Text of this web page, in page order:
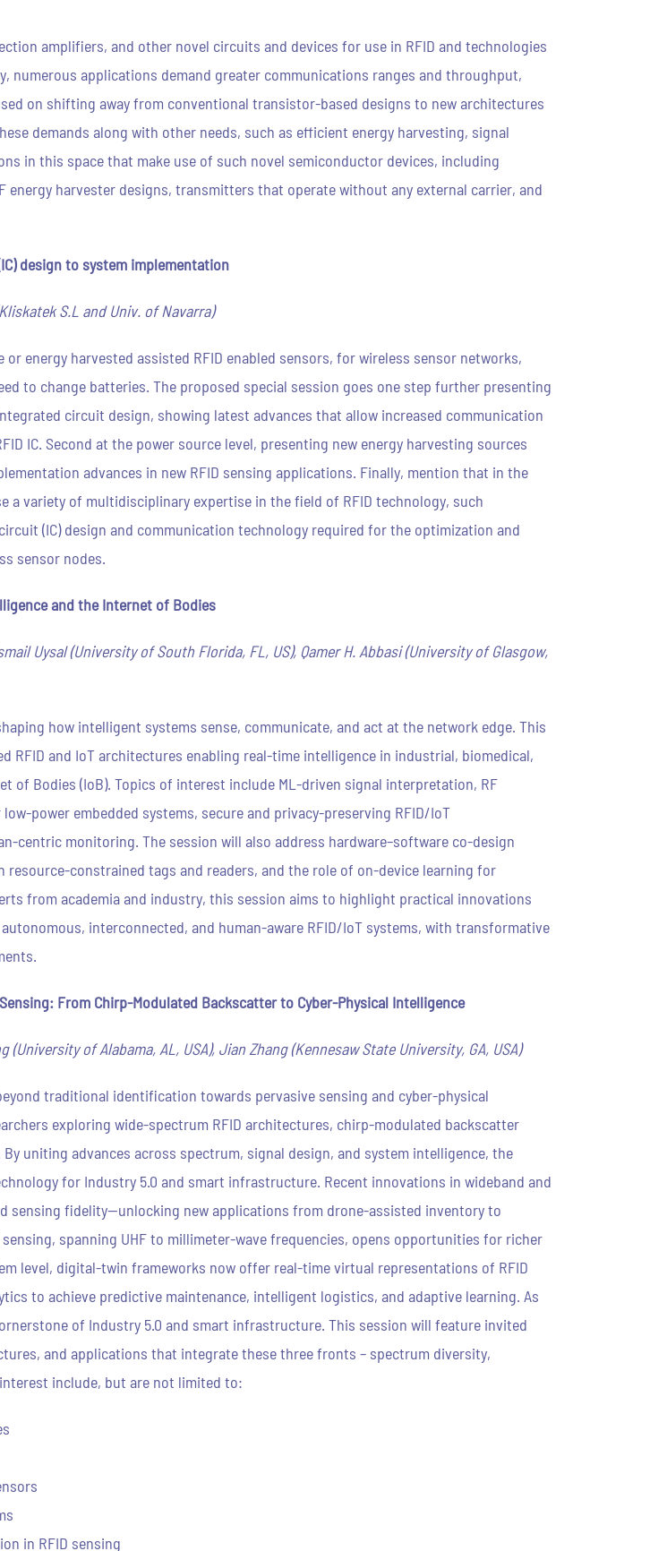
amplifiers, and other novel circuits and devices for use in RFID and technologies
numerous applications demand greater communications ranges and throughput,
on shifting away from conventional transistor-based designs to new architectures
demands along with other needs, such as efficient energy harvesting, signal
in this space that make use of such novel semiconductor devices, including
harvester designs, transmitters that operate without any external carrier, and
design to system implementation
S.L and Univ. of Navarra)
energy harvested assisted RFID enabled sensors, for wireless sensor networks,
to change batteries. The proposed special session goes one step further presenting
circuit design, showing latest advances that allow increased communication
IC. Second at the power source level, presenting new energy harvesting sources
advances in new RFID sensing applications. Finally, mention that in the
variety of multidisciplinary expertise in the field of RFID technology, such
(IC) design and communication technology required for the optimization and
sensor nodes.
and the Internet of Bodies
Uysal (University of South Florida, FL, US), Qamer H. Abbasi (University of Glasgow,
how intelligent systems sense, communicate, and act at the network edge. This
RFID and IoT architectures enabling real-time intelligence in industrial, biomedical,
Bodies (IoB). Topics of interest include ML-driven signal interpretation, RF
power embedded systems, secure and privacy-preserving RFID/IoT
monitoring. The session will also address hardware–software co-design
constrained tags and readers, and the role of on-device learning for
from academia and industry, this session aims to highlight practical innovations
interconnected, and human-aware RFID/IoT systems, with transformative
From Chirp-Modulated Backscatter to Cyber-Physical Intelligence
of Alabama, AL, USA), Jian Zhang (Kennesaw State University, GA, USA)
traditional identification towards pervasive sensing and cyber-physical
exploring wide-spectrum RFID architectures, chirp-modulated backscatter
uniting advances across spectrum, signal design, and system intelligence, the
for Industry 5.0 and smart infrastructure. Recent innovations in wideband and
sensing fidelity—unlocking new applications from drone-assisted inventory to
spanning UHF to millimeter-wave frequencies, opens opportunities for richer
level, digital-twin frameworks now offer real-time virtual representations of RFID
to achieve predictive maintenance, intelligent logistics, and adaptive learning. As
of Industry 5.0 and smart infrastructure. This session will feature invited
and applications that integrate these three fronts – spectrum diversity,
include, but are not limited to:
in RFID sensing